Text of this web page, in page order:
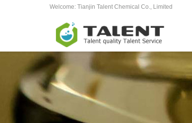
Welcome: Tianjin Talent Chemical Co., Limited